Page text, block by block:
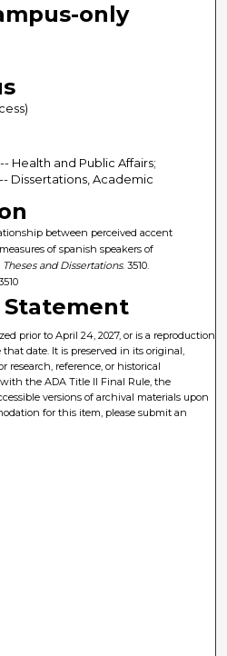
only
Health and Public Affairs;
Dissertations, Academic
between perceived accent
of spanish speakers of
and Dissertations. 3510.
Statement
prior to April 24, 2027, or is a reproduction
date. It is preserved in its original,
research, reference, or historical
the ADA Title II Final Rule, the
versions of archival materials upon
for this item, please submit an